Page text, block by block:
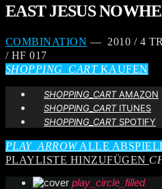
EAST JESUS
COMBINATION — 2010 / 4
/ HF 017
SHOPPING_CARTKAUFEN
SHOPPING_CARTAMAZON
SHOPPING_CARTITUNES
SHOPPING_CARTSPOTIFY
PLAY_ARROWALLE
PLAYLISTE HINZUFÜGEN
play_circle_filled